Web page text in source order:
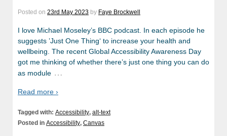
Posted on 23rd May 2023 by Faye Brockwell
I love Michael Moseley’s BBC podcast. In each episode he
suggests ’Just One Thing‘ to increase your health and
wellbeing. The recent Global Accessibility Awareness Day
got me thinking of whether there’s just one thing you can do
as module …
Read more ›
Tagged with: Accessibility, alt-text
Posted in Accessibility, Canvas